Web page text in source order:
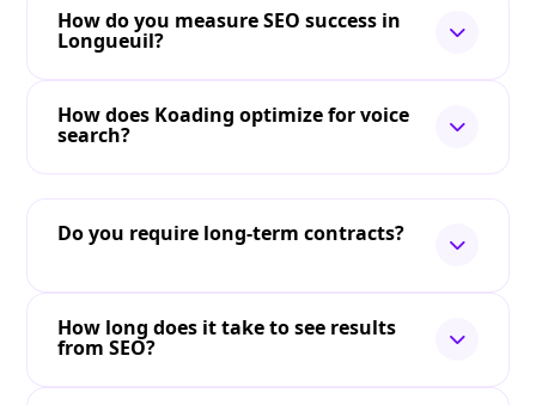
How do you measure SEO success in
Longueuil?
How does Koading optimize for voice
search?
Do you require long-term contracts?
How long does it take to see results
from SEO?